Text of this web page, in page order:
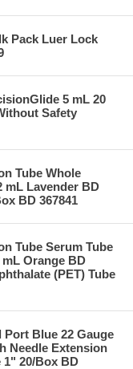
Pack Luer Lock
5 mL 20
Safety
Tube Whole
mL Lavender BD
BD 367841
Tube Serum Tube
Orange BD
(PET) Tube
Port Blue 22 Gauge
Needle Extension
20/Box BD